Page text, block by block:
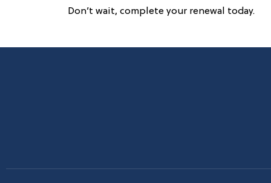
Don’t wait, complete your renewal today.